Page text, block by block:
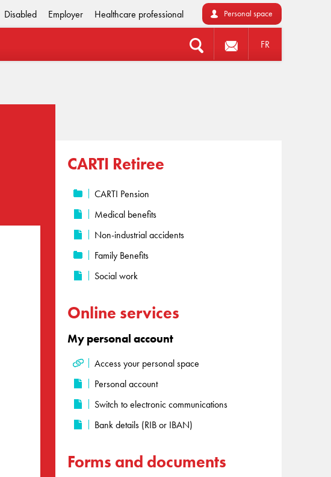
Disabled Employer Healthcare professional Personal space
FR
CARTI Retiree
CARTI Pension
Medical benefits
Non-industrial accidents
Family Benefits
Social work
Online services
My personal account
Access your personal space
Personal account
Switch to electronic communications
Bank details (RIB or IBAN)
Forms and documents